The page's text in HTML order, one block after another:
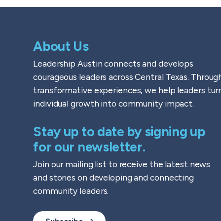
About Us
Leadership Austin connects and develops
courageous leaders across Central Texas.
transformative experiences, we help leaders
individual growth into community impact.
Stay up to date by signing up
for our newsletter.
Join our mailing list to receive the latest news
and stories on developing and connecting
community leaders.